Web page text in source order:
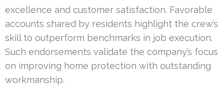
excellence and customer satisfaction. Favorable
accounts shared by residents highlight the crew’s
skill to outperform benchmarks in job execution.
Such endorsements validate the company’s focus
on improving home protection with outstanding
workmanship.